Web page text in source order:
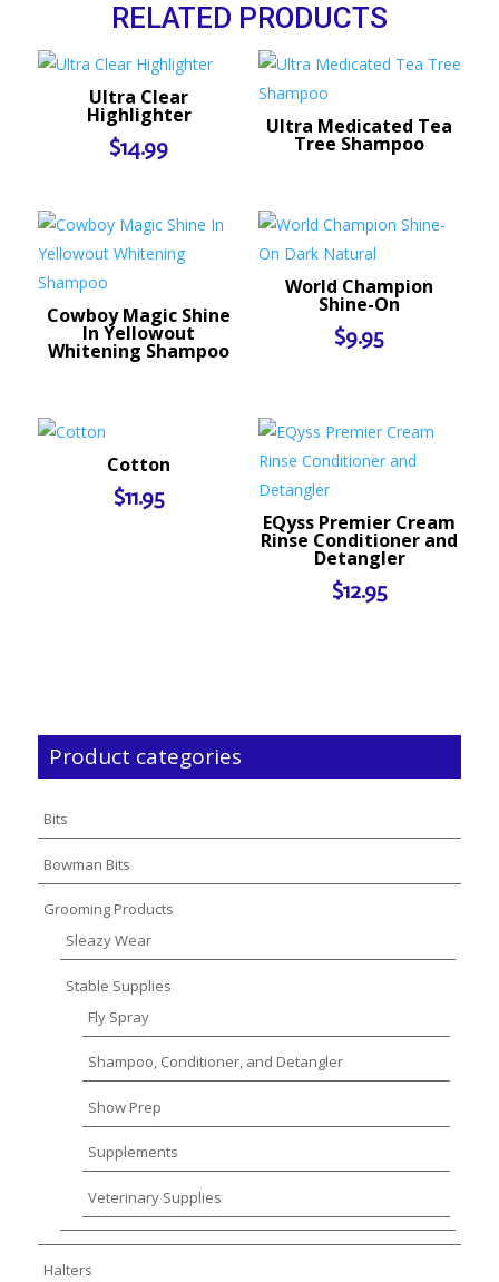
RELATED PRODUCTS
Ultra Clear
Highlighter
$14.99
Ultra Medicated Tea
Tree Shampoo
Cowboy Magic Shine
In Yellowout
Whitening Shampoo
World Champion
Shine-On
$9.95
Cotton
$11.95
EQyss Premier Cream
Rinse Conditioner and
Detangler
$12.95
Product categories
Bits
Bowman Bits
Grooming Products
Sleazy Wear
Stable Supplies
Fly Spray
Shampoo, Conditioner, and Detangler
Show Prep
Supplements
Veterinary Supplies
Halters